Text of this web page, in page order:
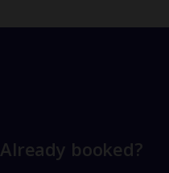
Already booked?